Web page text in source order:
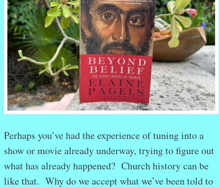
Perhaps you’ve had the experience of tuning into a
show or movie already underway, trying to figure out
what has already happened? Church history can be
like that. Why do we accept what we’ve been told to